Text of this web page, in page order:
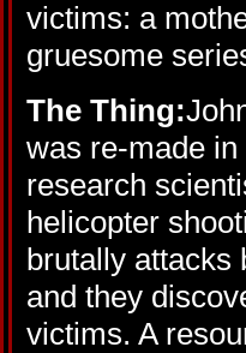
victims: a
gruesome
The Thing:
was re-made in
research
helicopter
brutally attacks
and they
victims. A